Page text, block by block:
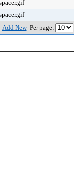
Add NewPer page: